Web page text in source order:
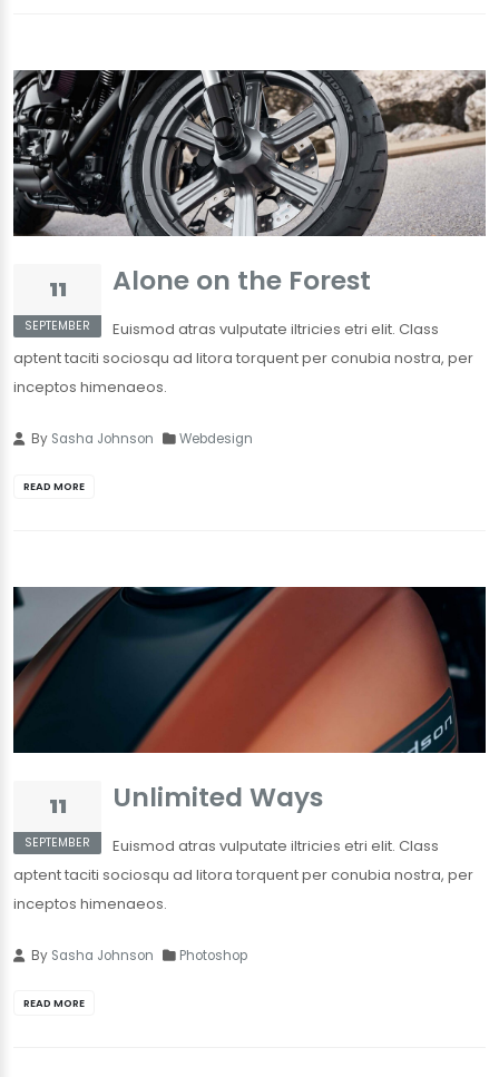
11
SEPTEMBER
Alone on the Forest
Euismod atras vulputate iltricies etri elit. Class
aptent taciti sociosqu ad litora torquent per conubia nostra, per
inceptos himenaeos.
By Sasha Johnson Webdesign
READ MORE
11
SEPTEMBER
Unlimited Ways
Euismod atras vulputate iltricies etri elit. Class
aptent taciti sociosqu ad litora torquent per conubia nostra, per
inceptos himenaeos.
By Sasha Johnson Photoshop
READ MORE